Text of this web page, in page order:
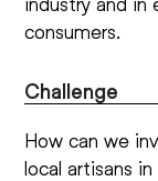
consumers.
Challenge
How can we
local artisans